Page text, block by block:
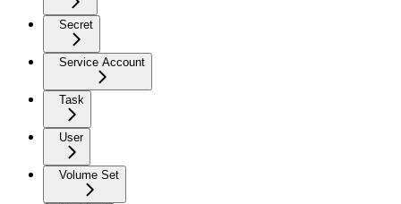
Secret
Service Account
Task
User
Volume Set